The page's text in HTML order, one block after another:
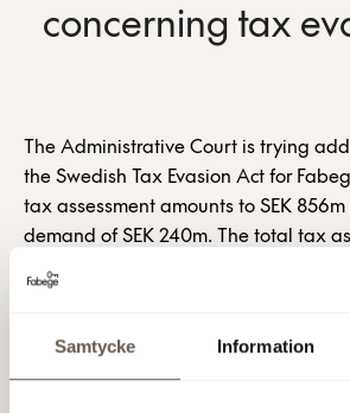
Samtycke Information
concerning tax
The Administrative Court is trying
the Swedish Tax Evasion Act for
tax assessment amounts to SEK
demand of SEK 240m. The total tax
including the new case, amounts to
total tax demand of SEK 2 378m,
completed based on a so-called
currently subject to review.